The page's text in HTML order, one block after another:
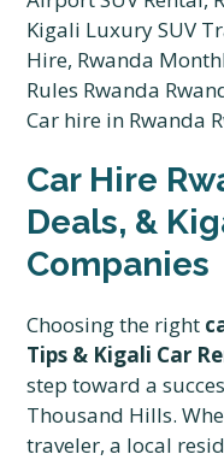
Car Hire
Deals, &
Companies
Choosing the right
Tips & Kigali Car
step toward a
Thousand Hills.
traveler, a local